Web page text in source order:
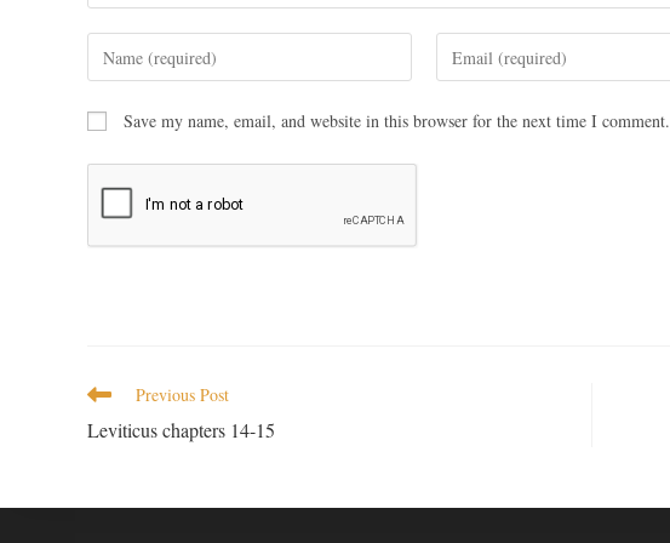
Save my name, email, and website in this browser for the next time I comment.
Previous Post
Leviticus chapters 14-15